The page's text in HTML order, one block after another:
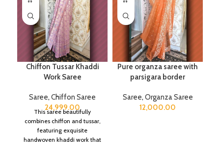
Chiffon Tussar Khaddi
Work Saree
Saree, Chiffon Saree
24,999.00
This saree beautifully
combines chiffon and tussar,
featuring exquisite
handwoven khaddi work that
Pure organza saree with
parsigara border
Saree, Organza Saree
12,000.00